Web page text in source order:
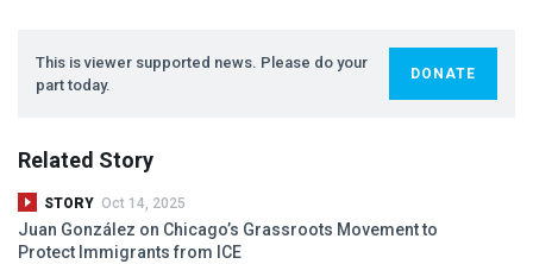
This is viewer supported news. Please do your
part today.
DONATE
Related Story
STORY Oct 14, 2025
Juan González on Chicago’s Grassroots Movement to
Protect Immigrants from ICE